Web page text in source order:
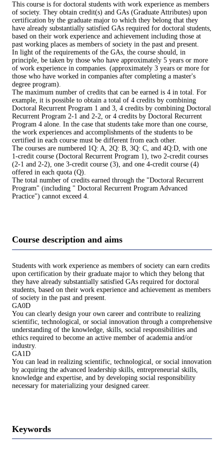
This course is for doctoral students with work experience as members
of society. They obtain credit(s) and GAs (Graduate Attributes) upon
certification by the graduate major to which they belong that they
have already substantially satisfied GAs required for doctoral students,
based on their work experience and achievement including those at
past working places as members of society in the past and present.
In light of the requirements of the GAs, the course should, in
principle, be taken by those who have approximately 5 years or more
of work experience in companies. (approximately 3 years or more for
those who have worked in companies after completing a master's
degree program).
The maximum number of credits that can be earned is 4 in total. For
example, it is possible to obtain a total of 4 credits by combining
Doctoral Recurrent Program 1 and 3, 4 credits by combining Doctoral
Recurrent Program 2-1 and 2-2, or 4 credits by Doctoral Recurrent
Program 4 alone. In the case that students take more than one course,
the work experiences and accomplishments of the students to be
certified in each course must be different from each other.
The courses are numbered 1Q: A, 2Q: B, 3Q: C, and 4Q:D, with one
1-credit course (Doctoral Recurrent Program 1), two 2-credit courses
(2-1 and 2-2), one 3-credit course (3), and one 4-credit course (4)
offered in each quota (Q).
The total number of credits earned through the "Doctoral Recurrent
Program" (including " Doctoral Recurrent Program Advanced
Practice") cannot exceed 4.
Course description and aims
Students with work experience as members of society can earn credits
upon certification by their graduate major to which they belong that
they have already substantially satisfied GAs required for doctoral
students, based on their work experience and achievement as members
of society in the past and present.
GA0D
You can clearly design your own career and contribute to realizing
scientific, technological, or social innovation through a comprehensive
understanding of the knowledge, skills, social responsibilities and
ethics required to become an active member of academia and/or
industry.
GA1D
You can lead in realizing scientific, technological, or social innovation
by acquiring the advanced leadership skills, entrepreneurial skills,
knowledge and expertise, and by developing social responsibility
necessary for materializing your designed career.
Keywords